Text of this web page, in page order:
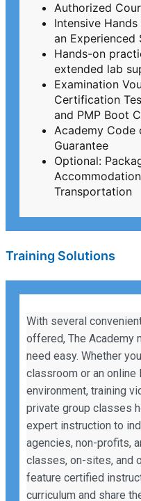
Authorized
Intensive
an
Hands-on
extended lab
Examination
Certification
and PMP Boot
Academy Code
Guarantee
Optional:
Transportation
Training Solutions
With several
offered, The Academy
need easy. Whether
classroom or an online
environment, training
private group classes
expert instruction to
agencies, non-profits,
classes, on-sites, and
feature certified
curriculum and share